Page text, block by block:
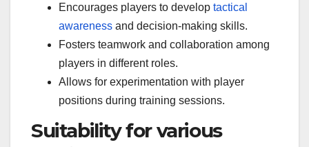
Encourages players to develop tactical
awareness and decision-making skills.
Fosters teamwork and collaboration among
players in different roles.
Allows for experimentation with player
positions during training sessions.
Suitability for various